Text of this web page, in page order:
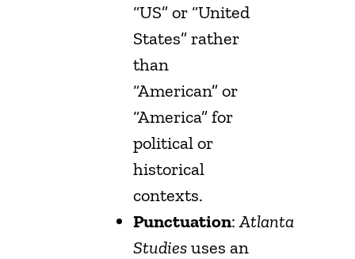
“US” or “United
States” rather
than
“American” or
“America” for
political or
historical
contexts.
Punctuation:Atlanta
Studiesuses an